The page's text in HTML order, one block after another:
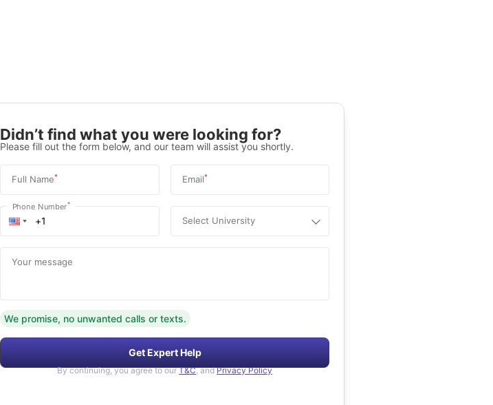
Didn’t find what you were looking for?
Please fill out the form below, and our team will assist you shortly.
Full Name* Email*
Phone Number*
Select University
Your message
We promise, no unwanted calls or texts.
Get Expert Help
By continuing, you agree to our T&C, and Privacy Policy